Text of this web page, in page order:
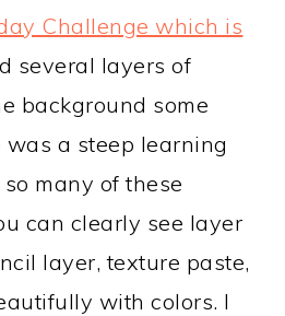
Challenge which is
several layers of
background some
a steep learning
many of these
can clearly see layer
layer, texture paste,
with colors. I